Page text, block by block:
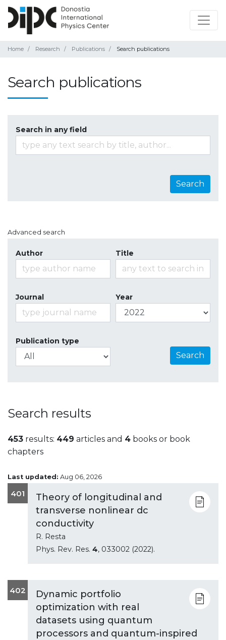
Home Research Publications Search publications
Search publications
Search in any field
Search
Advanced search
Author Title
Journal Year
Publication type
Search
Search results
453 results: 449 articles and 4 books or book
chapters
Last updated: Aug 06, 2026
401
Theory of longitudinal and
transverse nonlinear dc
conductivity
R. Resta
Phys. Rev. Res. 4, 033002 (2022).
402
Dynamic portfolio
optimization with real
datasets using quantum
processors and quantum-inspired